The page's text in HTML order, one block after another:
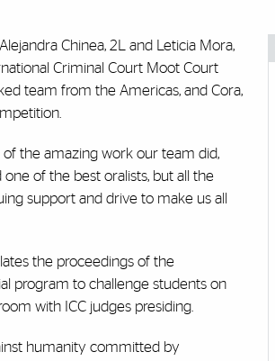
Chinea, 2L and Leticia Mora,
Criminal Court Moot Court
team from the Americas, and Cora,
of the amazing work our team did,
of the best oralists, but all the
support and drive to make us all
the proceedings of the
program to challenge students on
with ICC judges presiding.
humanity committed by